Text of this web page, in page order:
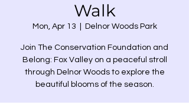
Walk
Mon, Apr 13 Delnor Woods Park
Join The Conservation Foundation and
Belong: Fox Valley on a peaceful stroll
through Delnor Woods to explore the
beautiful blooms of the season.